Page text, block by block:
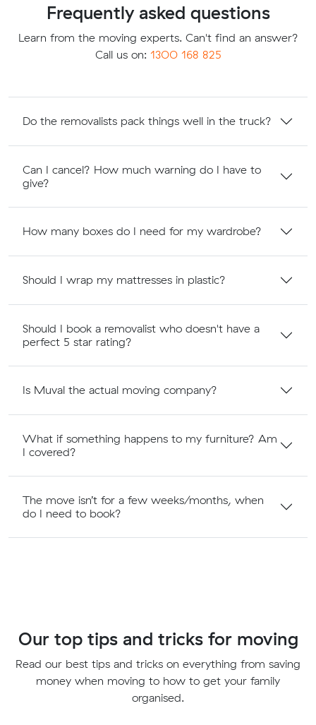
Frequently asked questions
Learn from the moving experts. Can't find an answer?
Call us on: 1300 168 825
Do the removalists pack things well in the truck?
Can I cancel? How much warning do I have to
give?
How many boxes do I need for my wardrobe?
Should I wrap my mattresses in plastic?
Should I book a removalist who doesn't have a
perfect 5 star rating?
Is Muval the actual moving company?
What if something happens to my furniture? Am
I covered?
The move isn’t for a few weeks/months, when
do I need to book?
Our top tips and tricks for moving
Read our best tips and tricks on everything from saving
money when moving to how to get your family
organised.